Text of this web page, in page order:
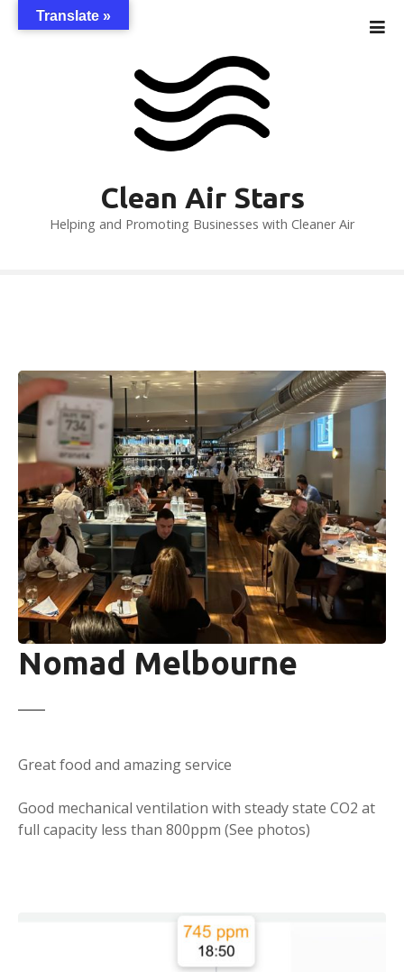
Clean Air Stars
Helping and Promoting Businesses with Cleaner Air
Nomad Melbourne
Great food and amazing service
Good mechanical ventilation with steady state CO2 at
full capacity less than 800ppm (See photos)
Translate »